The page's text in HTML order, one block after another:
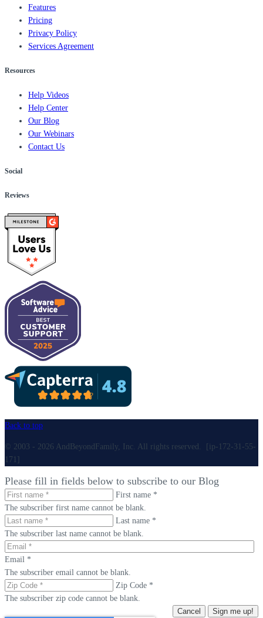
Features
Pricing
Privacy Policy
Services Agreement
Resources
Help Videos
Help Center
Our Blog
Our Webinars
Contact Us
Social
Reviews
Back to top
© 2003 - 2026 AndBeyondFamily, Inc. All rights reserved. [ip-172-31-55-
171]
Please fill in fields below to subscribe to our Blog
First name *
The subscriber first name cannot be blank.
Last name *
The subscriber last name cannot be blank.
Email *
The subscriber email cannot be blank.
Zip Code *
The subscriber zip code cannot be blank.
Cancel
Sign me up!